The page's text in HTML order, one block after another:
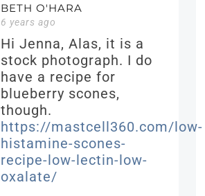
BETH O'HARA
6 years ago
Hi Jenna, Alas, it is a
stock photograph. I do
have a recipe for
blueberry scones,
though.
https://mastcell360.com/low-
histamine-scones-
recipe-low-lectin-low-
oxalate/